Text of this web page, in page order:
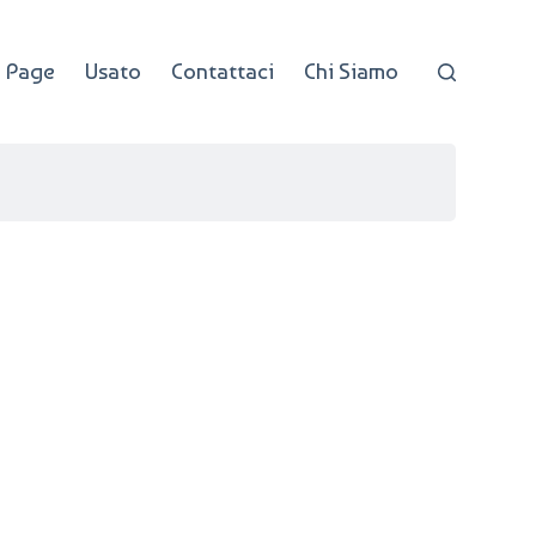
Page Usato Contattaci Chi Siamo